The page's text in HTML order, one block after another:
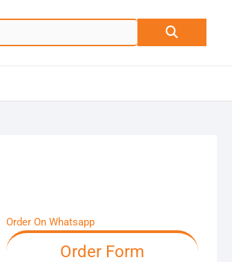
Search
Order On Whatsapp
Order Form